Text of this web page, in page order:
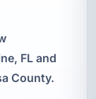
FL and
County.